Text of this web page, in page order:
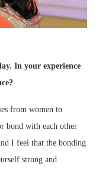
In your experience
from women to
bond with each other
I feel that the bonding
strong and